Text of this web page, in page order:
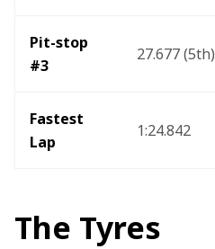
Pit-stop
#3
27.677 (5th)
Fastest
Lap
1:24.842
The Tyres